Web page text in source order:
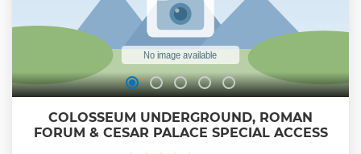
COLOSSEUM UNDERGROUND, ROMAN
FORUM & CESAR PALACE SPECIAL ACCESS